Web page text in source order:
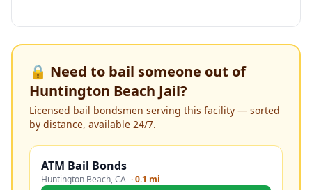
🔒 Need to bail someone out of
Huntington Beach Jail?
Licensed bail bondsmen serving this facility — sorted
by distance, available 24/7.
ATM Bail Bonds
Huntington Beach,CA ·0.1 mi